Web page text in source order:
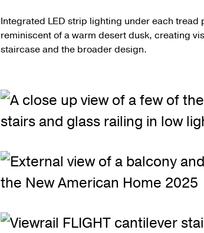
Integrated LED strip lighting under each tread
reminiscent of a warm desert dusk, creating
staircase and the broader design.